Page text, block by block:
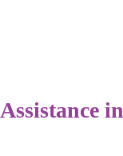
Assistance in